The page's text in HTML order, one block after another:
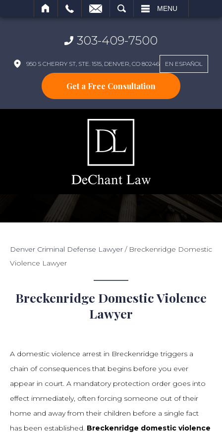
MENU
303-409-7500
950 S CHERRY ST, STE. 1515, DENVER, CO 80246 EN ESPAÑOL
Get a Free Consultation
Denver Criminal Defense Lawyer / Breckenridge Domestic
Violence Lawyer
Breckenridge Domestic Violence
Lawyer
A domestic violence arrest in Breckenridge triggers a
chain of consequences that begins before you ever
appear in court. A mandatory protection order goes into
effect immediately, often forcing someone out of their
home and away from their children before a single fact
has been established. Breckenridge domestic violence